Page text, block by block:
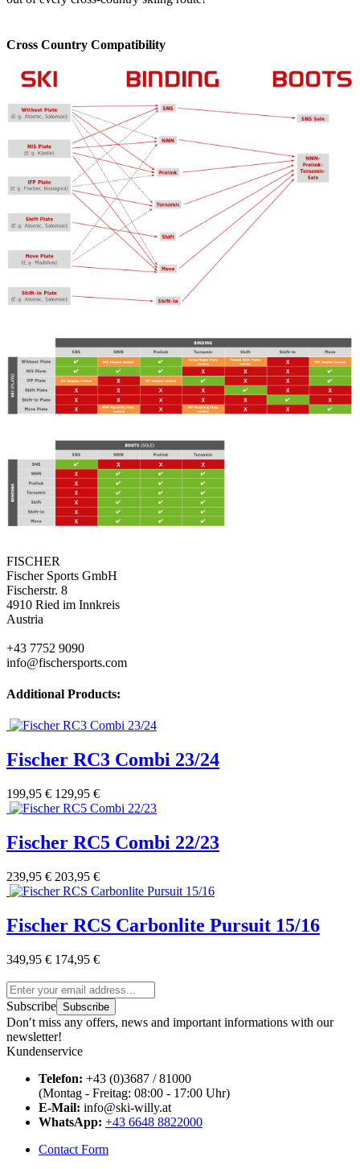
Cross Country Compatibility
FISCHER
Fischer Sports GmbH
Fischerstr. 8
4910 Ried im Innkreis
Austria
+43 7752 9090
info@fischersports.com
Additional Products:
Fischer RC3 Combi 23/24
199,95 € 129,95 €
Fischer RC5 Combi 22/23
239,95 € 203,95 €
Fischer RCS Carbonlite Pursuit 15/16
349,95 € 174,95 €
Subscribe Subscribe
Don′t miss any offers, news and important informations with our
newsletter!
Kundenservice
Telefon: +43 (0)3687 / 81000
(Montag - Freitag: 08:00 - 17:00 Uhr)
E-Mail: info@ski-willy.at
WhatsApp: +43 6648 8822000
Contact Form